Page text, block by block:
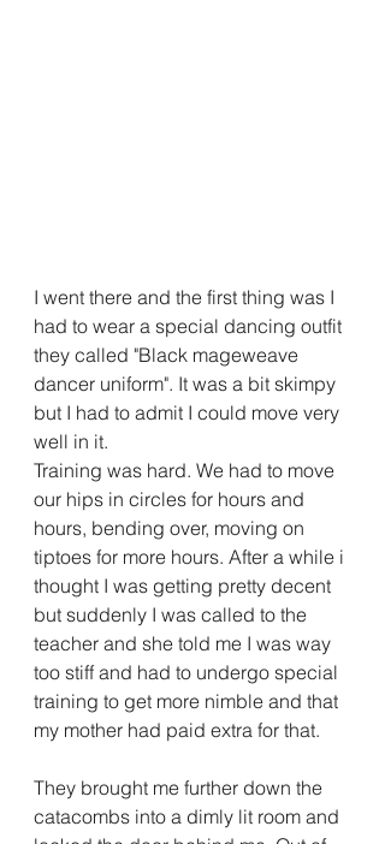
I went there and the first thing was I
had to wear a special dancing outfit
they called "Black mageweave
dancer uniform". It was a bit skimpy
but I had to admit I could move very
well in it.
Training was hard. We had to move
our hips in circles for hours and
hours, bending over, moving on
tiptoes for more hours. After a while i
thought I was getting pretty decent
but suddenly I was called to the
teacher and she told me I was way
too stiff and had to undergo special
training to get more nimble and that
my mother had paid extra for that.
They brought me further down the
catacombs into a dimly lit room and